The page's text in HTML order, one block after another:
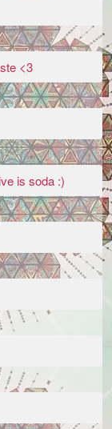
<3
is soda :)